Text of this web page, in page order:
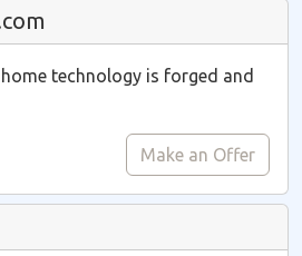
technology is forged and
Make an Offer